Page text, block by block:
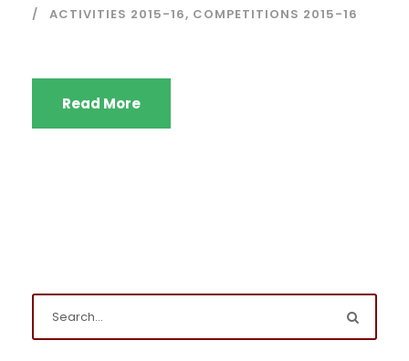
ACTIVITIES 2015-16, COMPETITIONS 2015-16
Read More